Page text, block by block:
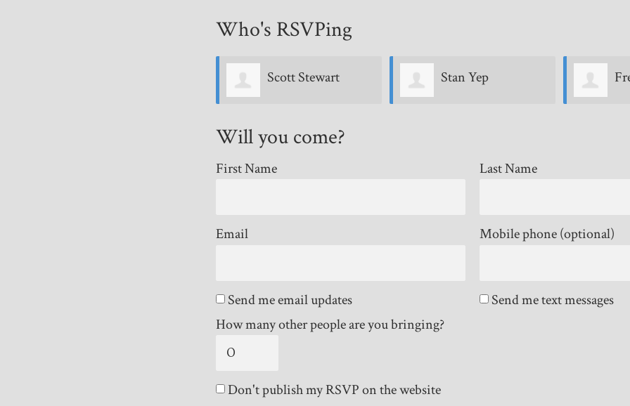
Who's RSVPing
Stan Yep Freda Paterson
Will you come?
First Name Last Name
Email Mobile phone (optional)
Send me email updates
Send me text messages
How many other people are you bringing?
Don't publish my RSVP on the website